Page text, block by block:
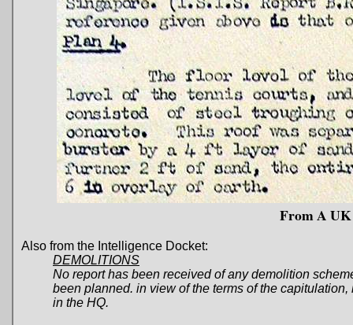
From A UK
Also from the Intelligence Docket:
DEMOLITIONS
No report has been received of any demolition
been planned. in view of the terms of the
in the HQ.